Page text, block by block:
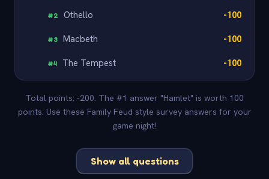
#2 Othello -100
#3 Macbeth -100
#4 The Tempest -100
Total points: -200. The #1 answer "Hamlet" is worth 100
points. Use these Family Feud style survey answers for your
game night!
Show all questions